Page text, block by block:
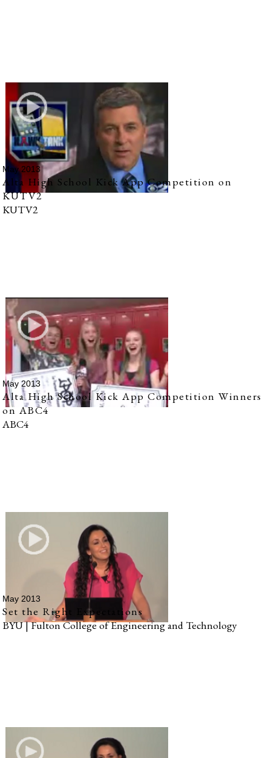
May 2013
Alta High School Kick App Competition on
KUTV2
KUTV2
May 2013
Alta High School Kick App Competition Winners
on ABC4
ABC4
May 2013
Set the Right Expectations
BYU | Fulton College of Engineering and Technology